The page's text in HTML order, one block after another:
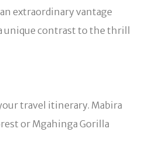
extraordinary vantage
unique contrast to the thrill
travel itinerary. Mabira
or Mgahinga Gorilla